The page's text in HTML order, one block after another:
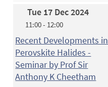
Tue 17 Dec 2024
11:00 - 12:00
Recent Developments in
Perovskite Halides -
Seminar by Prof Sir
Anthony K Cheetham